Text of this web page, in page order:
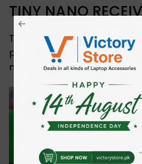
TINY NANO
The nano receiver is so
port—without worry of
need to remove it, it stores